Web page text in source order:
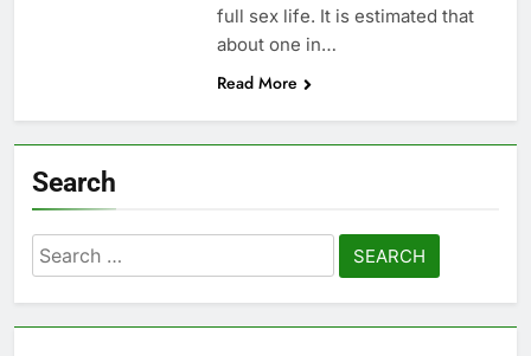
full sex life. It is estimated that
about one in…
Read More
Search
Search
for: